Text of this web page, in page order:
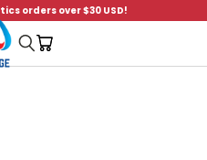
orders over $30 USD!